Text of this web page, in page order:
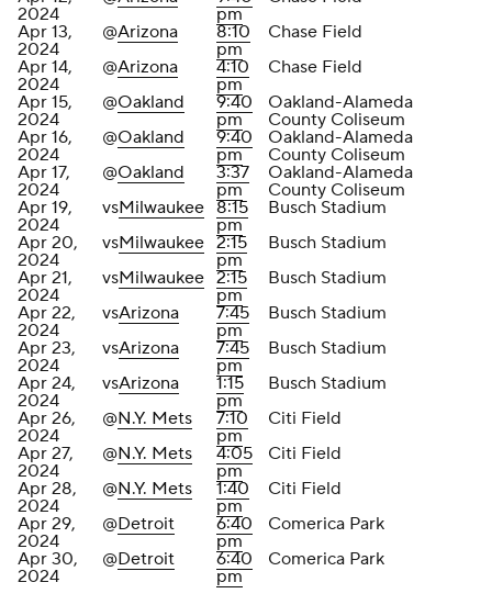
2024
pm
Apr 13,
2024
@Arizona
8:10
pm
Chase Field
Apr 14,
2024
@Arizona
4:10
pm
Chase Field
Apr 15,
2024
@Oakland
9:40
pm
Oakland-Alameda
County Coliseum
Apr 16,
2024
@Oakland
9:40
pm
Oakland-Alameda
County Coliseum
Apr 17,
2024
@Oakland
3:37
pm
Oakland-Alameda
County Coliseum
Apr 19,
2024
vsMilwaukee 8:15
pm
Busch Stadium
Apr 20,
2024
vsMilwaukee 2:15
pm
Busch Stadium
Apr 21,
2024
vsMilwaukee 2:15
pm
Busch Stadium
Apr 22,
2024
vsArizona
7:45
pm
Busch Stadium
Apr 23,
2024
vsArizona
7:45
pm
Busch Stadium
Apr 24,
2024
vsArizona
1:15
pm
Busch Stadium
Apr 26,
2024
@N.Y. Mets
7:10
pm
Citi Field
Apr 27,
2024
@N.Y. Mets
4:05
pm
Citi Field
Apr 28,
2024
@N.Y. Mets
1:40
pm
Citi Field
Apr 29,
2024
@Detroit
6:40
pm
Comerica Park
Apr 30,
2024
@Detroit
6:40
pm
Comerica Park